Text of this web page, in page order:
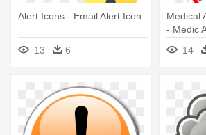
Alert Icons - Email Alert Icon
13 6
Medical
- Medic
14